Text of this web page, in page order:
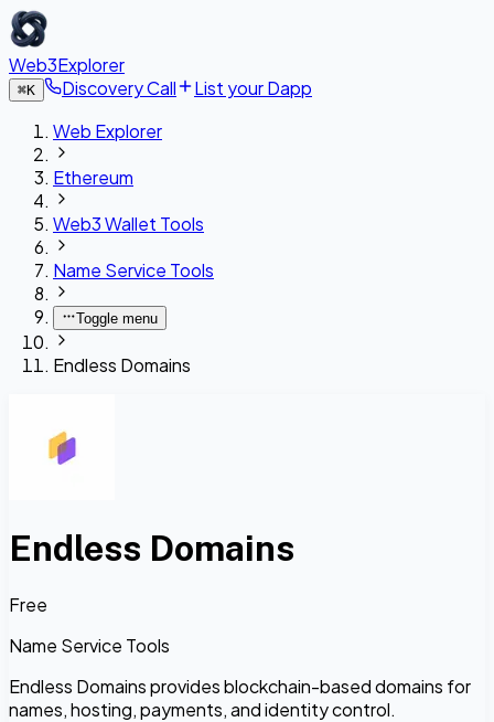
Web3Explorer
⌘K Discovery Call
List your Dapp
Web Explorer
Ethereum
Web3 Wallet Tools
Name Service Tools
Toggle menu
Endless Domains
Endless Domains
Free
Name Service Tools
Endless Domains provides blockchain-based domains for
names, hosting, payments, and identity control.